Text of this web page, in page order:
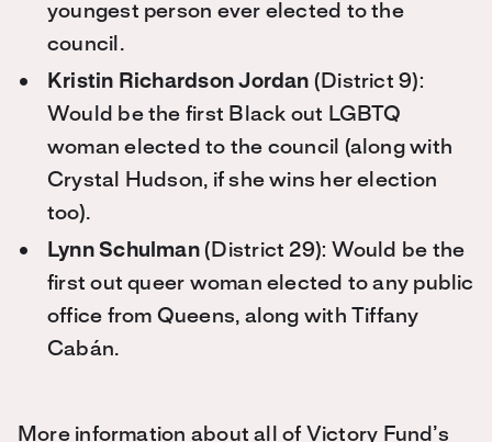
youngest person ever elected to the
council.
Kristin Richardson Jordan (District 9):
Would be the first Black out LGBTQ
woman elected to the council (along with
Crystal Hudson, if she wins her election
too).
Lynn Schulman(District 29): Would be the
first out queer woman elected to any public
office from Queens, along with Tiffany
Cabán.
More information about all of Victory Fund’s